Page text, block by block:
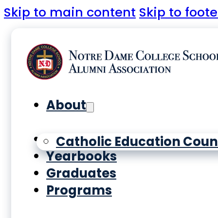
Skip to main content Skip to
About
Catholic Education
History
Yearbooks
Graduates
Programs